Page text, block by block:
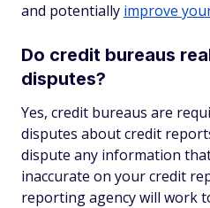
and potentially improve
Do credit bureaus
disputes?
Yes, credit bureaus are
disputes about credit
dispute any information
inaccurate on your credit
reporting agency will work